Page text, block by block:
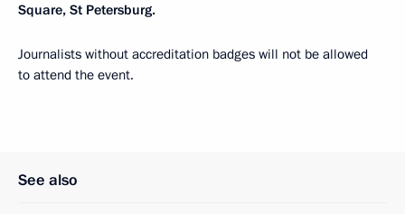
Square, St Petersburg.
Journalists without accreditation badges will not be allowed
to attend the event.
See also